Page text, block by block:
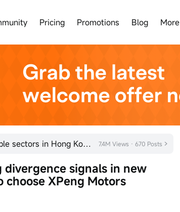
Pricing Promotions Blog More
Kicking off the year with a bang! Multiple sectors in Hong Kong's stock market are quietly gaining m 7.4M Views · 670 Posts
signals in new
XPeng Motors